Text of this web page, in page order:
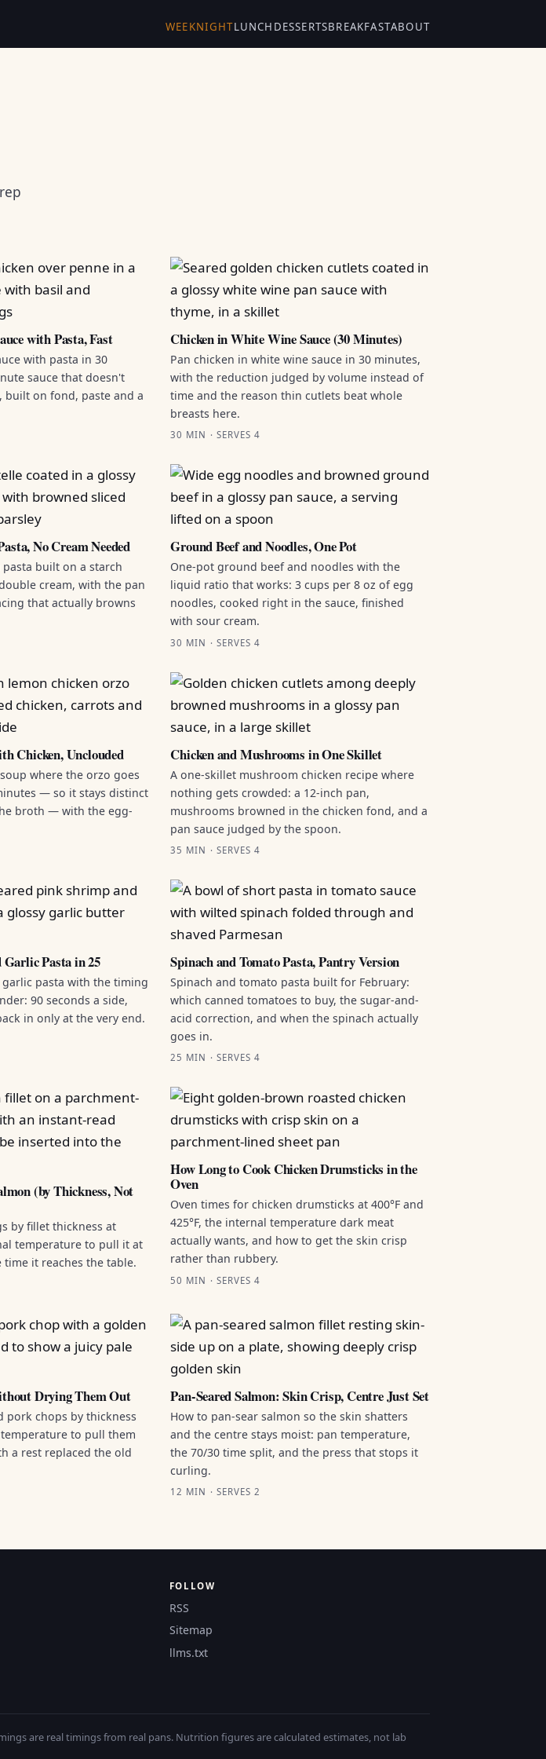
WEEKNIGHTLUNCH DESSERTSBREAKFASTABOUT
with Pasta, Fast
with pasta in 30
sauce that doesn't
built on fond, paste and a
Chicken in White Wine Sauce (30 Minutes)
Pan chicken in white wine sauce in 30 minutes,
with the reduction judged by volume instead of
time and the reason thin cutlets beat whole
breasts here.
30 MIN · SERVES 4
No Cream Needed
built on a starch
cream, with the pan
that actually browns
Ground Beef and Noodles, One Pot
One-pot ground beef and noodles with the
liquid ratio that works: 3 cups per 8 oz of egg
noodles, cooked right in the sauce, finished
with sour cream.
30 MIN · SERVES 4
Chicken, Unclouded
where the orzo goes
— so it stays distinct
broth — with the egg-
Chicken and Mushrooms in One Skillet
A one-skillet mushroom chicken recipe where
nothing gets crowded: a 12-inch pan,
mushrooms browned in the chicken fond, and a
pan sauce judged by the spoon.
35 MIN · SERVES 4
Pasta in 25
pasta with the timing
90 seconds a side,
in only at the very end.
Spinach and Tomato Pasta, Pantry Version
Spinach and tomato pasta built for February:
which canned tomatoes to buy, the sugar-and-
acid correction, and when the spinach actually
goes in.
25 MIN · SERVES 4
(by Thickness, Not
by fillet thickness at
temperature to pull it at
it reaches the table.
How Long to Cook Chicken Drumsticks in the
Oven
Oven times for chicken drumsticks at 400°F and
425°F, the internal temperature dark meat
actually wants, and how to get the skin crisp
rather than rubbery.
50 MIN · SERVES 4
Drying Them Out
pork chops by thickness
to pull them
a rest replaced the old
Pan-Seared Salmon: Skin Crisp, Centre Just Set
How to pan-sear salmon so the skin shatters
and the centre stays moist: pan temperature,
the 70/30 time split, and the press that stops it
curling.
12 MIN · SERVES 2
FOLLOW
RSS
Sitemap
llms.txt
are real timings from real pans. Nutrition figures are calculated estimates, not lab